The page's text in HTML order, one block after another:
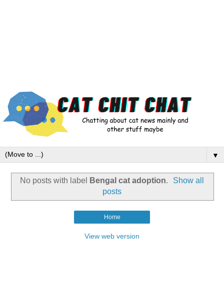
▼
No posts with label Bengal cat adoption.
Show all
posts
Home
View web version